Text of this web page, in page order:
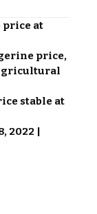
price at
price,
stable at
2022 |